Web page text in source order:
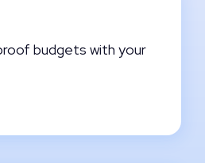
budgets with your